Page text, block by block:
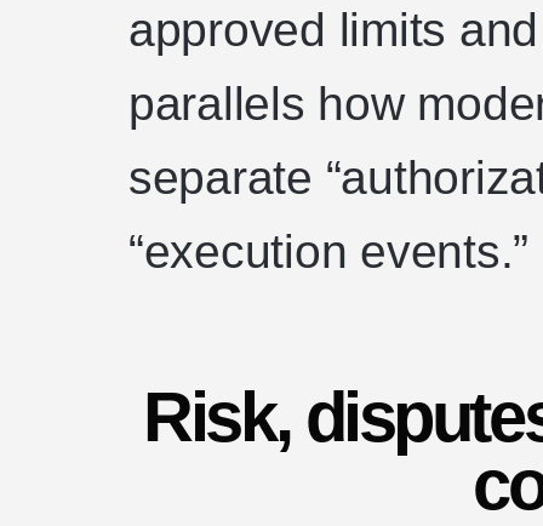
approved limits
parallels how
separate
“execution events.”
Risk,